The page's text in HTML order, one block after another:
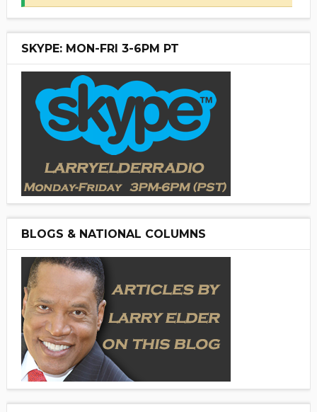
SKYPE: MON-FRI 3-6PM PT
BLOGS & NATIONAL COLUMNS